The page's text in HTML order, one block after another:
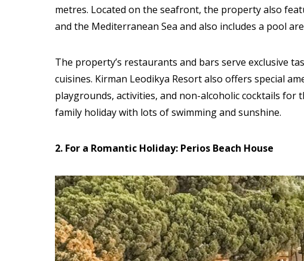
metres. Located on the seafront, the property also
and the Mediterranean Sea and also includes a pool
The property’s restaurants and bars serve exclusive
cuisines. Kirman Leodikya Resort also offers special
playgrounds, activities, and non-alcoholic cocktails for
family holiday with lots of swimming and sunshine.
2. For a Romantic Holiday: Perios Beach House